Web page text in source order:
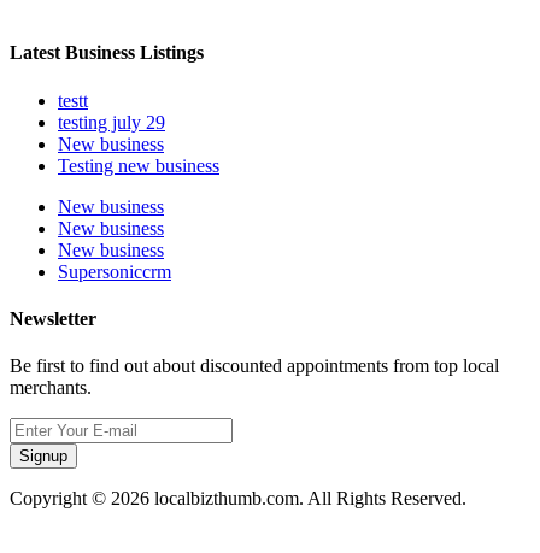
Latest Business Listings
testt
testing july 29
New business
Testing new business
New business
New business
New business
Supersoniccrm
Newsletter
Be first to find out about discounted appointments from top local
merchants.
Signup
Copyright © 2026 localbizthumb.com. All Rights Reserved.